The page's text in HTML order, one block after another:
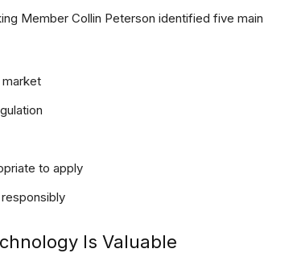
Member Collin Peterson identified five main
to apply
Is Valuable